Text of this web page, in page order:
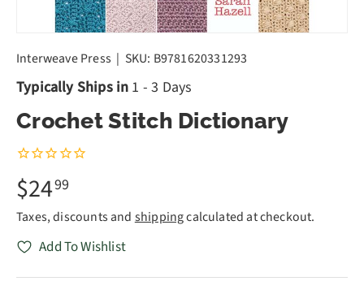
Interweave Press | SKU: B9781620331293
Typically Ships in 1 - 3 Days
Crochet Stitch Dictionary
$2499
Taxes, discounts and shippingcalculated at checkout.
Add To Wishlist